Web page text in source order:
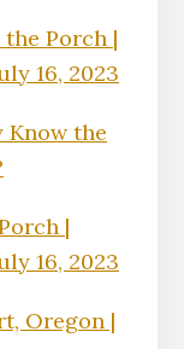
Porch |
16, 2023
Know the
|
16, 2023
Oregon |